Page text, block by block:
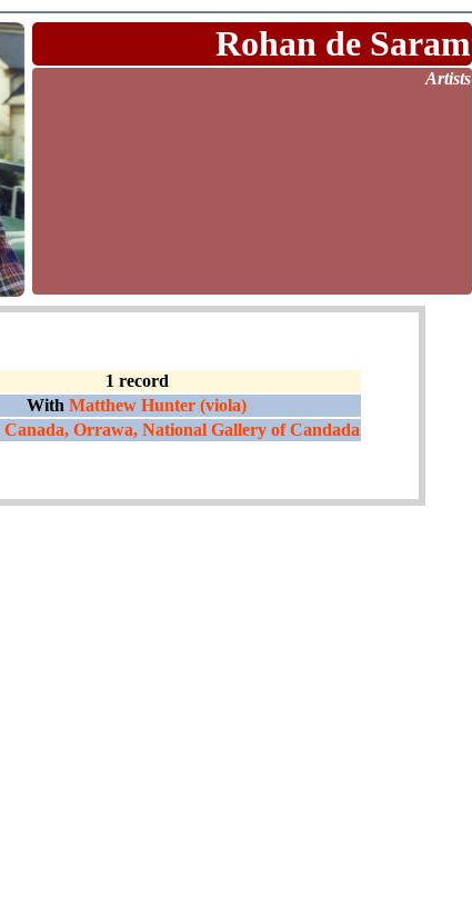
Rohan de Saram
Artists
1 record
With Matthew Hunter (viola)
Canada, Orrawa, National Gallery of Candada